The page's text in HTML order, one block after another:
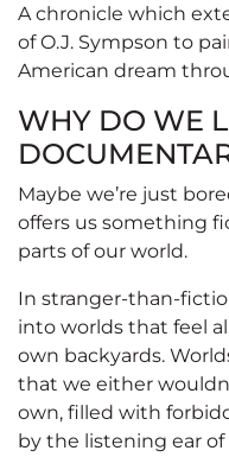
A chronicle which
of O.J. Sympson to
American dream
WHY DO WE
Maybe we’re just
offers us something
parts of our world.
In stranger-than-
into worlds that feel
own backyards.
that we either
own, filled with
by the listening ear